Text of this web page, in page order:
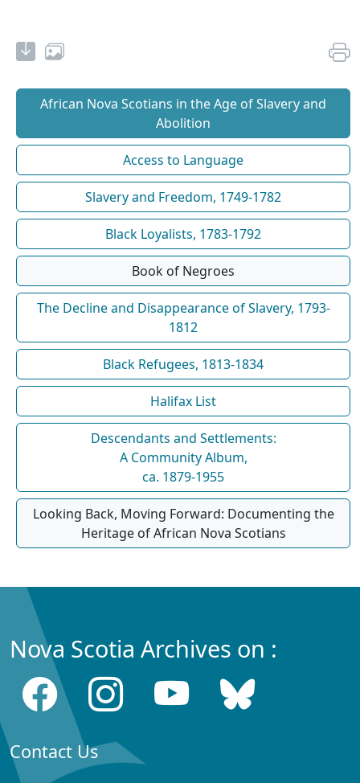
African Nova Scotians in the Age of Slavery and
Abolition
Access to Language
Slavery and Freedom, 1749-1782
Black Loyalists, 1783-1792
Book of Negroes
The Decline and Disappearance of Slavery, 1793-
1812
Black Refugees, 1813-1834
Halifax List
Descendants and Settlements:
A Community Album,
ca. 1879-1955
Looking Back, Moving Forward: Documenting the
Heritage of African Nova Scotians
Nova Scotia Archives on :
Contact Us